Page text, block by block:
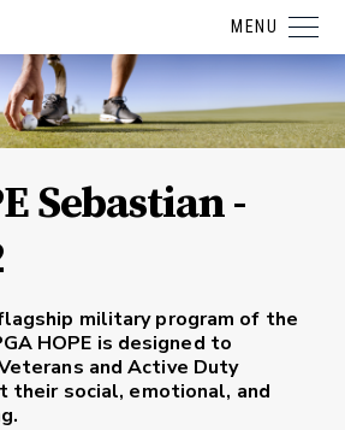
MENU
Sebastian -
military program of the
HOPE is designed to
and Active Duty
their social, emotional, and